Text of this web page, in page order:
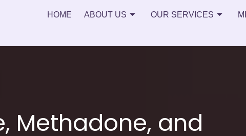
HOME ABOUT US OUR SERVICES
Methadone, and